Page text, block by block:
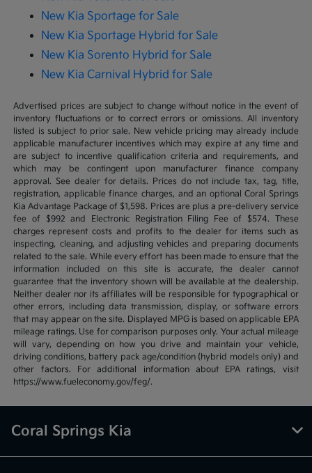
New Kia Sportage for Sale
New Kia Sportage Hybrid for Sale
New Kia Sorento Hybrid for Sale
New Kia Carnival Hybrid for Sale
Advertised prices are subject to change without notice in the event of
inventory fluctuations or to correct errors or omissions. All inventory
listed is subject to prior sale. New vehicle pricing may already include
applicable manufacturer incentives which may expire at any time and
are subject to incentive qualification criteria and requirements, and
which may be contingent upon manufacturer finance company
approval. See dealer for details. Prices do not include tax, tag, title,
registration, applicable finance charges, and an optional Coral Springs
Kia Advantage Package of $1,598. Prices are plus a pre-delivery service
fee of $992 and Electronic Registration Filing Fee of $574. These
charges represent costs and profits to the dealer for items such as
inspecting, cleaning, and adjusting vehicles and preparing documents
related to the sale. While every effort has been made to ensure that the
information included on this site is accurate, the dealer cannot
guarantee that the inventory shown will be available at the dealership.
Neither dealer nor its affiliates will be responsible for typographical or
other errors, including data transmission, display, or software errors
that may appear on the site. Displayed MPG is based on applicable EPA
mileage ratings. Use for comparison purposes only. Your actual mileage
will vary, depending on how you drive and maintain your vehicle,
driving conditions, battery pack age/condition (hybrid models only) and
other factors. For additional information about EPA ratings, visit
https://www.fueleconomy.gov/feg/.
Coral Springs Kia